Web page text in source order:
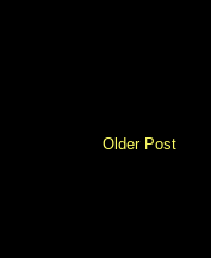
Older Post